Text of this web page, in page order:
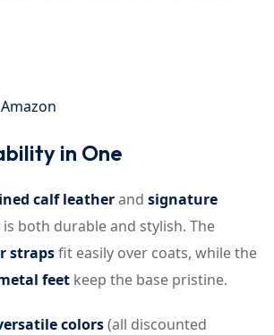
in One
calf leatherand signature
both durable and stylish. The
strapsfit easily over coats, while the
feet keep the base pristine.
colors(all discounted